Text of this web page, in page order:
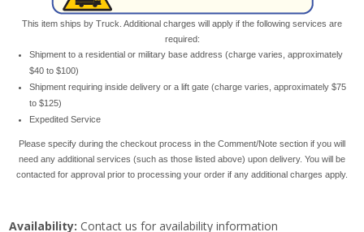
This item ships by Truck. Additional charges will apply if the following services are
required:
Shipment to a residential or military base address (charge varies, approximately
$40 to $100)
Shipment requiring inside delivery or a lift gate (charge varies, approximately $75
to $125)
Expedited Service
Please specify during the checkout process in the Comment/Note section if you will
need any additional services (such as those listed above) upon delivery. You will be
contacted for approval prior to processing your order if any additional charges apply.
Availability: Contact us for availability information